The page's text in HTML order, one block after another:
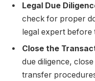
Legal Due
check for proper
legal expert before
Close the
due diligence,
transfer